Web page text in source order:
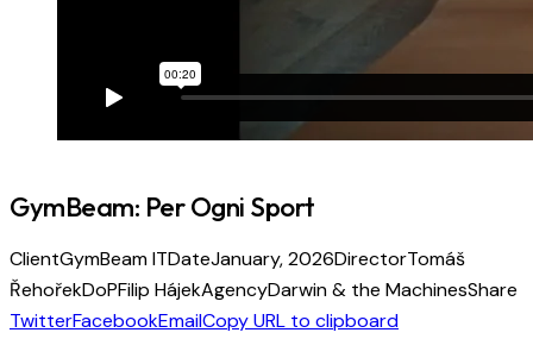
GymBeam: Per Ogni Sport
ClientGymBeam ITDateJanuary, 2026DirectorTomáš
ŘehořekDoPFilip HájekAgencyDarwin & the MachinesShare
TwitterFacebookEmailCopy URL to clipboard